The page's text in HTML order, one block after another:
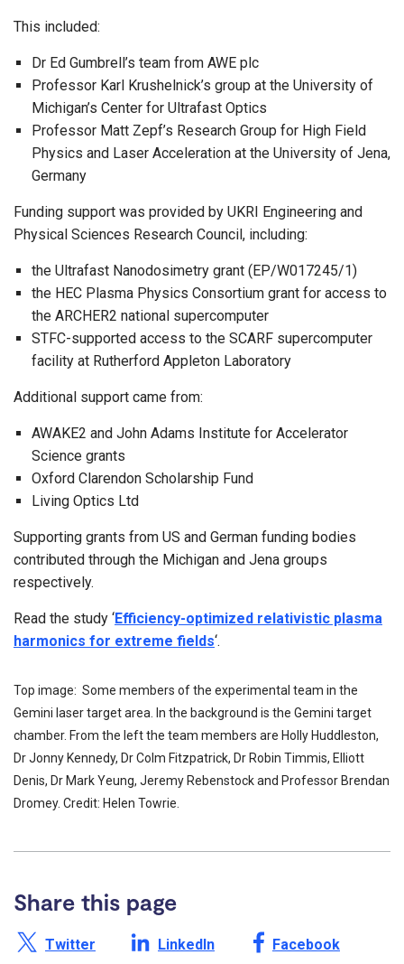
This included:
Dr Ed Gumbrell’s team from AWE plc
Professor Karl Krushelnick’s group at the University of
Michigan’s Center for Ultrafast Optics
Professor Matt Zepf’s Research Group for High Field
Physics and Laser Acceleration at the University of Jena,
Germany
Funding support was provided by UKRI Engineering and
Physical Sciences Research Council, including:
the Ultrafast Nanodosimetry grant (EP/W017245/1)
the HEC Plasma Physics Consortium grant for access to
the ARCHER2 national supercomputer
STFC-supported access to the SCARF supercomputer
facility at Rutherford Appleton Laboratory
Additional support came from:
AWAKE2 and John Adams Institute for Accelerator
Science grants
Oxford Clarendon Scholarship Fund
Living Optics Ltd
Supporting grants from US and German funding bodies
contributed through the Michigan and Jena groups
respectively.
Read the study ‘Efficiency-optimized relativistic plasma
harmonics for extreme fields‘.
Top image: Some members of the experimental team in the
Gemini laser target area. In the background is the Gemini target
chamber. From the left the team members are Holly Huddleston,
Dr Jonny Kennedy, Dr Colm Fitzpatrick, Dr Robin Timmis, Elliott
Denis, Dr Mark Yeung, Jeremy Rebenstock and Professor Brendan
Dromey. Credit: Helen Towrie.
Share this page
Share this page on X /
Twitter Share this page on
LinkedIn Share this page on
Facebook